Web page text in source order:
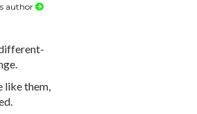
author
like them,